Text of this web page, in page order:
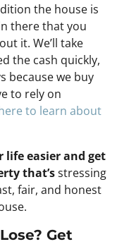
the house is
there that you
it. We’ll take
the cash quickly,
because we buy
to rely on
to learn about
life easier and get
that’sstressing
fair, and honest
Get